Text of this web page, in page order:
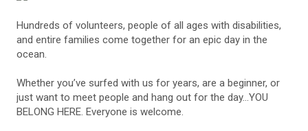
Hundreds of volunteers, people of all ages with disabilities,
and entire families come together for an epic day in the
ocean.
Whether you’ve surfed with us for years, are a beginner, or
just want to meet people and hang out for the day…YOU
BELONG HERE. Everyone is welcome.